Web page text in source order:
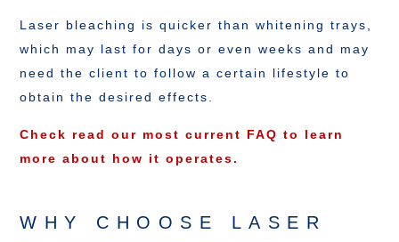
Laser bleaching is quicker than whitening trays,
which may last for days or even weeks and may
need the client to follow a certain lifestyle to
obtain the desired effects.
Check read our most current FAQ to learn
more about how it operates.
WHY CHOOSE LASER